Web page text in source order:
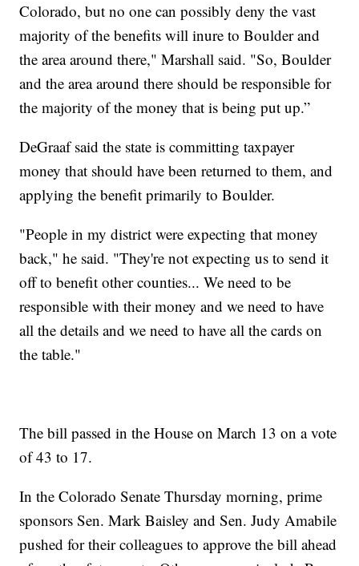
Colorado, but no one can possibly deny the vast
majority of the benefits will inure to Boulder and
the area around there," Marshall said. "So, Boulder
and the area around there should be responsible for
the majority of the money that is being put up.”
DeGraaf said the state is committing taxpayer
money that should have been returned to them, and
applying the benefit primarily to Boulder.
"People in my district were expecting that money
back," he said. "They're not expecting us to send it
off to benefit other counties... We need to be
responsible with their money and we need to have
all the details and we need to have all the cards on
the table."
The bill passed in the House on March 13 on a vote
of 43 to 17.
In the Colorado Senate Thursday morning, prime
sponsors Sen. Mark Baisley and Sen. Judy Amabile
pushed for their colleagues to approve the bill ahead